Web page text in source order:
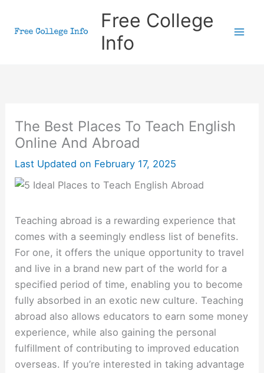
Free College
Info
The Best Places To Teach English
Online And Abroad
Last Updated on February 17, 2025
Teaching abroad is a rewarding experience that
comes with a seemingly endless list of benefits.
For one, it offers the unique opportunity to travel
and live in a brand new part of the world for a
specified period of time, enabling you to become
fully absorbed in an exotic new culture. Teaching
abroad also allows educators to earn some money
experience, while also gaining the personal
fulfillment of contributing to improved education
overseas. If you’re interested in taking advantage